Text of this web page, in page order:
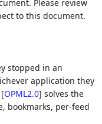
Please review
to this document.
stopped in an
application they
[OPML2.0] solves the
bookmarks, per-feed